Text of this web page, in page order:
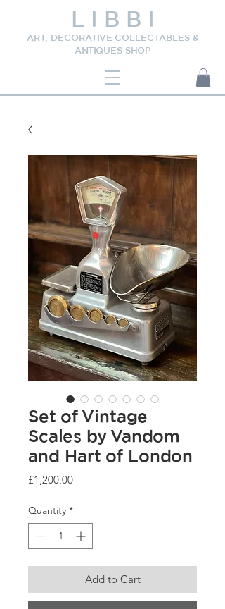
L I B B I
ART, DECORATIVE COLLECTABLES &
ANTIQUES SHOP
Set of Vintage
Scales by Vandom
and Hart of London
£1,200.00Price
Quantity *
Add to Cart